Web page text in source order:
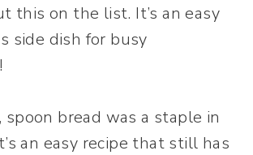
this on the list. It’s an easy
side dish for busy
bread was a staple in
an easy recipe that still has